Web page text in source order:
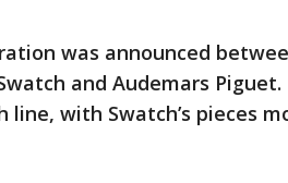
was announced
and Audemars Piguet.
with Swatch’s pieces